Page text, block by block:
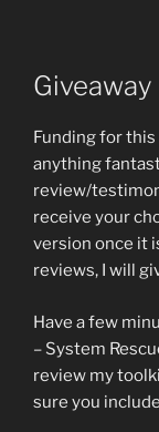
Giveaway
Funding for this
anything
review/
receive your
version once it
reviews, I will
Have a few
– System
review my
sure you